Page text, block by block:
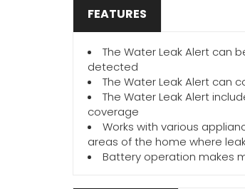
FEATURES
The Water Leak Alert can
detected
The Water Leak Alert can
The Water Leak Alert
coverage
Works with various
areas of the home where
Battery operation makes